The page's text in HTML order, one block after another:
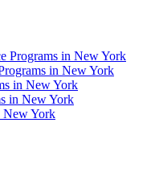
Programs in New York
in New York
in New York
in New York
New York